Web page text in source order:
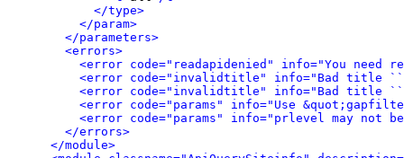
</type>
</param>
</parameters>
<errors>
<error code="readapidenied" info="You need
<error code="invalidtitle" info="Bad title
<error code="invalidtitle" info="Bad title
<error code="params" info="Use
<error code="params" info="prlevel may not
</errors>
</module>